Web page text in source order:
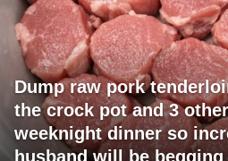
Dump raw pork
the crock pot and 3
weeknight dinner so
husband will be